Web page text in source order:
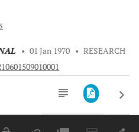
• 01 Jan 1970 • RESEARCH